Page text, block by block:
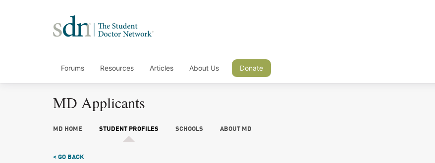
Forums Resources Articles About Us Donate
MD Applicants
MD HOME STUDENT PROFILES SCHOOLS ABOUT MD
< GO BACK